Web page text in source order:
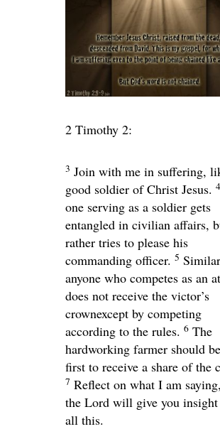
2 Timothy 2:
3 Join with me in suffering,
good soldier of Christ Jesus. 4
one serving as a soldier gets
entangled in civilian affairs,
rather tries to please his
commanding officer. 5
anyone who competes as an
does not receive the victor’s
crownexcept by competing
according to the rules. 6 The
hardworking farmer should
first to receive a share of the
7 Reflect on what I am
the Lord will give you
all this.